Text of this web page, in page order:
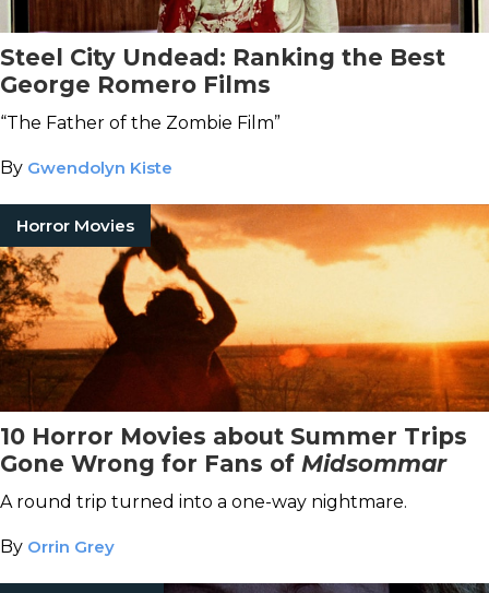
Steel City Undead: Ranking the Best
George Romero Films
“The Father of the Zombie Film”
By Gwendolyn Kiste
Horror Movies
10 Horror Movies about Summer Trips
Gone Wrong for Fans of Midsommar
A round trip turned into a one-way nightmare.
By Orrin Grey